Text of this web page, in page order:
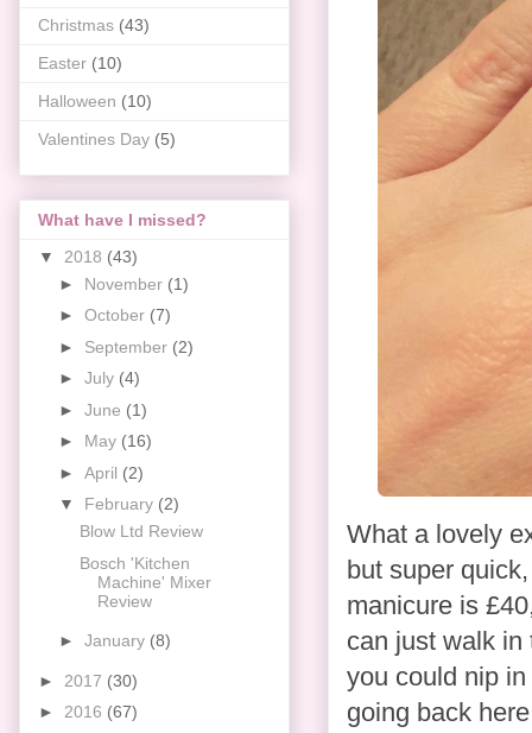
What a lovely
but super
manicure is
can just walk in
you could nip
going back
Christmas (43)
Easter (10)
Halloween (10)
Valentines Day (5)
What have I missed?
▼ 2018 (43)
► November (1)
► October (7)
► September (2)
► July (4)
► June (1)
► May (16)
► April (2)
▼ February (2)
Blow Ltd Review
Bosch 'Kitchen
Machine' Mixer
Review
► January (8)
► 2017 (30)
► 2016 (67)